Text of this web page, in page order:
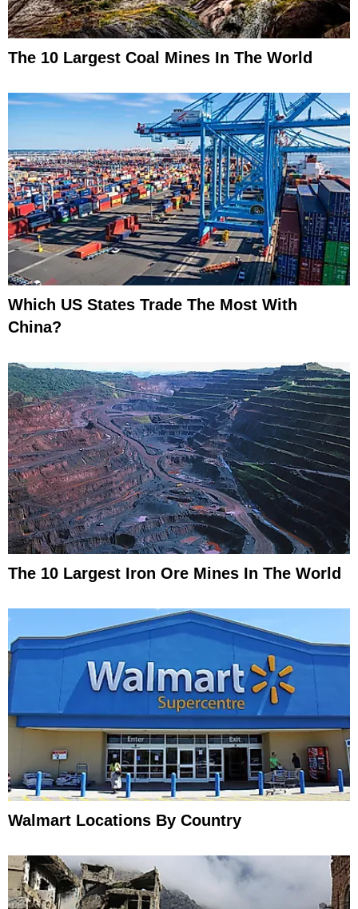
The 10 Largest Coal Mines In The World
Which US States Trade The Most With
China?
The 10 Largest Iron Ore Mines In The World
Walmart Locations By Country